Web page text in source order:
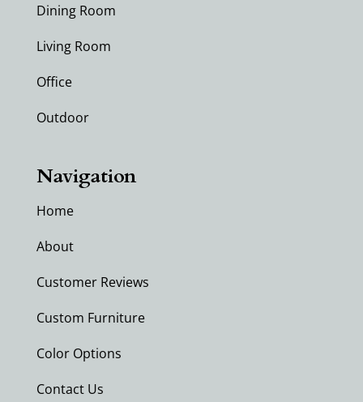
Dining Room
Living Room
Office
Outdoor
Navigation
Home
About
Customer Reviews
Custom Furniture
Color Options
Contact Us